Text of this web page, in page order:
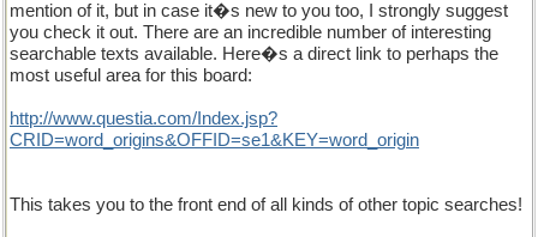
mention of it, but in case it�s new to you too, I strongly suggest
you check it out. There are an incredible number of interesting
searchable texts available. Here�s a direct link to perhaps the
most useful area for this board:
http://www.questia.com/Index.jsp?
CRID=word_origins&OFFID=se1&KEY=word_origin
This takes you to the front end of all kinds of other topic searches!